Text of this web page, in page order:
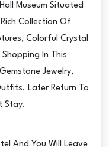
Museum Situated
Collection Of
Colorful Crystal
In This
Jewelry,
Later Return To
Stay.
And You Will Leave